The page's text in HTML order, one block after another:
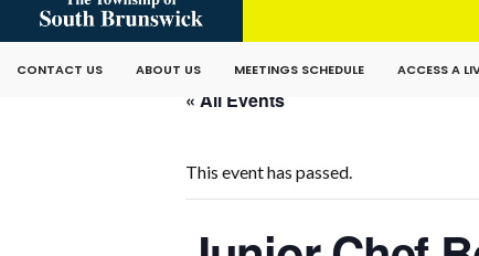
CONTACT US ABOUT US MEETINGS SCHEDULE ACCESS A
« All Events
This event has passed.